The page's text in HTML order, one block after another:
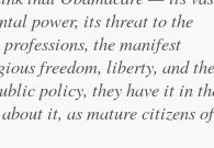
power, its threat to the
the manifest
freedom, liberty, and the
policy, they have it in
it, as mature citizens